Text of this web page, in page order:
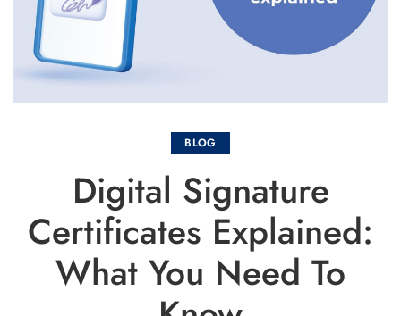
BLOG
Digital Signature
Certificates Explained:
What You Need To